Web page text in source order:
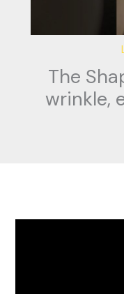
The
wrinkle,